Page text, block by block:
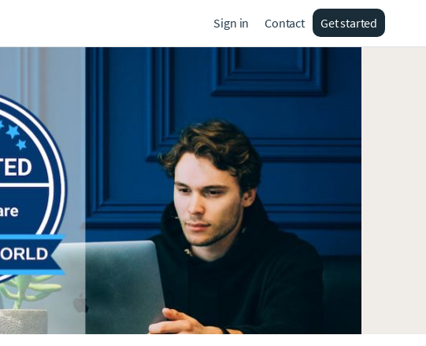
Sign in Contact Get started